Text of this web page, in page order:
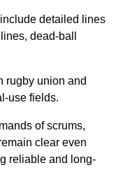
detailed lines
dead-ball
rugby union and
use fields.
of scrums,
clear even
reliable and long-